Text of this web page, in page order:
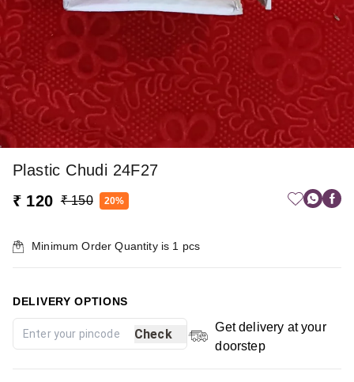
Plastic Chudi 24F27
₹ 120 ₹ 150 20%
Minimum Order Quantity is 1 pcs
DELIVERY OPTIONS
Check
Get delivery at your
doorstep